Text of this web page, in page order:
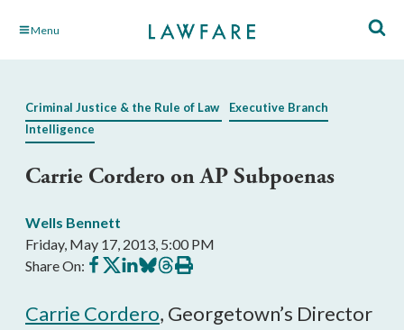
Skip Menu
Criminal Justice & the Rule of Law
Executive Branch
Intelligence
Carrie Cordero on AP Subpoenas
Wells Bennett
Friday, May 17, 2013, 5:00 PM
Share On: Share
on
Share
on
Share
on
Share
on
Share
on
Print
this
Carrie Cordero, Georgetown’s Director